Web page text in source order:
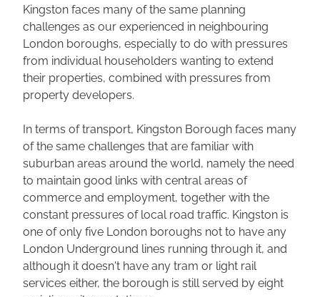
Kingston faces many of the same planning
challenges as our experienced in neighbouring
London boroughs, especially to do with pressures
from individual householders wanting to extend
their properties, combined with pressures from
property developers.
In terms of transport, Kingston Borough faces many
of the same challenges that are familiar with
suburban areas around the world, namely the need
to maintain good links with central areas of
commerce and employment, together with the
constant pressures of local road traffic. Kingston is
one of only five London boroughs not to have any
London Underground lines running through it, and
although it doesn't have any tram or light rail
services either, the borough is still served by eight